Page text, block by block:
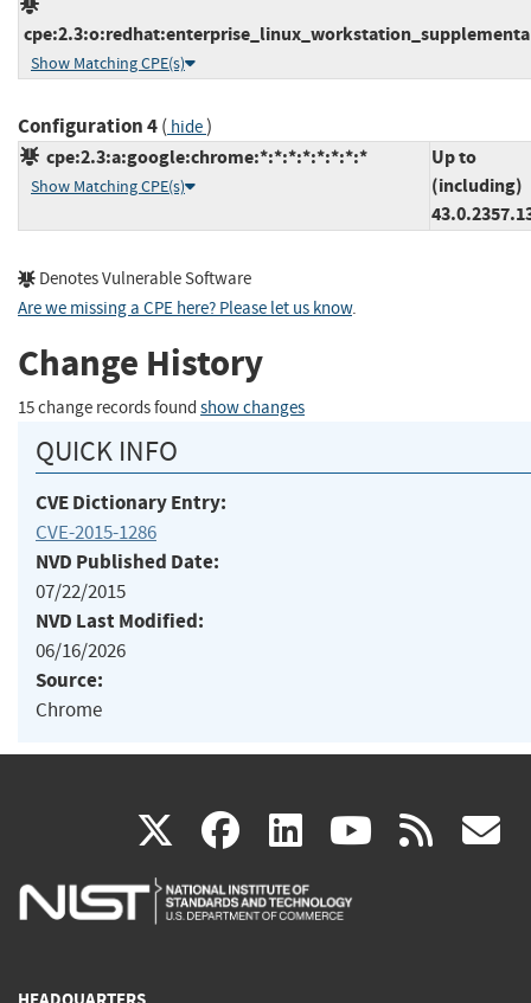
Show Matching CPE(s)
Configuration 4( hide)
cpe:2.3:a:google:chrome:*:*:*:*:*:*:*:*
Show Matching CPE(s)
Up to
(including)
Denotes Vulnerable Software
Are we missing a CPE here? Please let us know.
Change History
15 change records found show changes
QUICK INFO
CVE Dictionary Entry:
CVE-2015-1286
NVD Published Date:
07/22/2015
NVD Last Modified:
06/16/2026
Source:
Chrome
X(link
is
facebook
(link
is
linkedin
(link
is
(link rss